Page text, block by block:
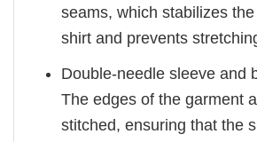
seams, which stabilizes
shirt and prevents
Double-needle sleeve and
The edges of the garment
stitched, ensuring that the